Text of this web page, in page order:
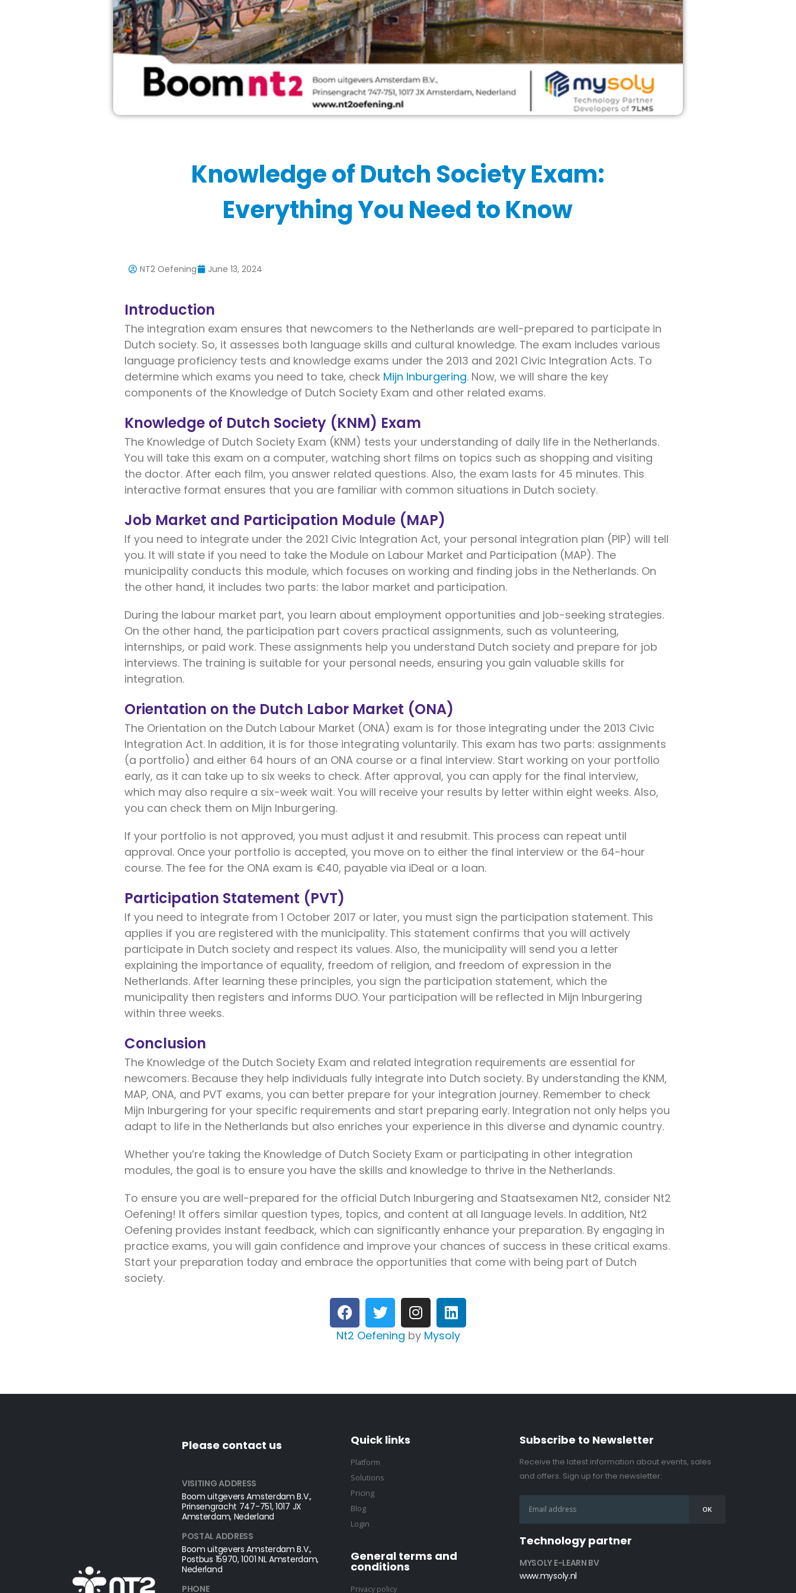
Knowledge of Dutch Society Exam:
Everything You Need to Know
NT2 Oefening June 13, 2024
Introduction
The integration exam ensures that newcomers to the Netherlands are well-prepared to participate in
Dutch society. So, it assesses both language skills and cultural knowledge. The exam includes various
language proficiency tests and knowledge exams under the 2013 and 2021 Civic Integration Acts. To
determine which exams you need to take, check Mijn Inburgering. Now, we will share the key
components of the Knowledge of Dutch Society Exam and other related exams.
Knowledge of Dutch Society (KNM) Exam
The Knowledge of Dutch Society Exam (KNM) tests your understanding of daily life in the Netherlands.
You will take this exam on a computer, watching short films on topics such as shopping and visiting
the doctor. After each film, you answer related questions. Also, the exam lasts for 45 minutes. This
interactive format ensures that you are familiar with common situations in Dutch society.
Job Market and Participation Module (MAP)
If you need to integrate under the 2021 Civic Integration Act, your personal integration plan (PIP) will tell
you. It will state if you need to take the Module on Labour Market and Participation (MAP). The
municipality conducts this module, which focuses on working and finding jobs in the Netherlands. On
the other hand, it includes two parts: the labor market and participation.
During the labour market part, you learn about employment opportunities and job-seeking strategies.
On the other hand, the participation part covers practical assignments, such as volunteering,
internships, or paid work. These assignments help you understand Dutch society and prepare for job
interviews. The training is suitable for your personal needs, ensuring you gain valuable skills for
integration.
Orientation on the Dutch Labor Market (ONA)
The Orientation on the Dutch Labour Market (ONA) exam is for those integrating under the 2013 Civic
Integration Act. In addition, it is for those integrating voluntarily. This exam has two parts: assignments
(a portfolio) and either 64 hours of an ONA course or a final interview. Start working on your portfolio
early, as it can take up to six weeks to check. After approval, you can apply for the final interview,
which may also require a six-week wait. You will receive your results by letter within eight weeks. Also,
you can check them on Mijn Inburgering.
If your portfolio is not approved, you must adjust it and resubmit. This process can repeat until
approval. Once your portfolio is accepted, you move on to either the final interview or the 64-hour
course. The fee for the ONA exam is €40, payable via iDeal or a loan.
Participation Statement (PVT)
If you need to integrate from 1 October 2017 or later, you must sign the participation statement. This
applies if you are registered with the municipality. This statement confirms that you will actively
participate in Dutch society and respect its values. Also, the municipality will send you a letter
explaining the importance of equality, freedom of religion, and freedom of expression in the
Netherlands. After learning these principles, you sign the participation statement, which the
municipality then registers and informs DUO. Your participation will be reflected in Mijn Inburgering
within three weeks.
Conclusion
The Knowledge of the Dutch Society Exam and related integration requirements are essential for
newcomers. Because they help individuals fully integrate into Dutch society. By understanding the KNM,
MAP, ONA, and PVT exams, you can better prepare for your integration journey. Remember to check
Mijn Inburgering for your specific requirements and start preparing early. Integration not only helps you
adapt to life in the Netherlands but also enriches your experience in this diverse and dynamic country.
Whether you’re taking the Knowledge of Dutch Society Exam or participating in other integration
modules, the goal is to ensure you have the skills and knowledge to thrive in the Netherlands.
To ensure you are well-prepared for the official Dutch Inburgering and Staatsexamen Nt2, consider Nt2
Oefening! It offers similar question types, topics, and content at all language levels. In addition, Nt2
Oefening provides instant feedback, which can significantly enhance your preparation. By engaging in
practice exams, you will gain confidence and improve your chances of success in these critical exams.
Start your preparation today and embrace the opportunities that come with being part of Dutch
society.
Nt2 Oefening by Mysoly
Please contact us
VISITING ADDRESS
Boom uitgevers Amsterdam B.V.,
Prinsengracht 747-751, 1017 JX
Amsterdam, Nederland
POSTAL ADDRESS​
Boom uitgevers Amsterdam B.V.,
Postbus 15970, 1001 NL Amsterdam,
Nederland
PHONE
Quick links
Platform
Solutions
Pricing
Blog
Login
General terms and
conditions
Privacy policy
Subscribe to Newsletter
Receive the latest information about events, sales
and offers. Sign up for the newsletter:
Technology partner
MYSOLY E-LEARN BV
www.mysoly.nl